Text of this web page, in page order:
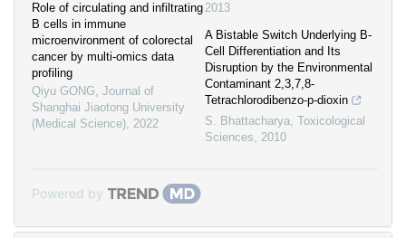
Role of circulating and infiltrating
B cells in immune
microenvironment of colorectal
cancer by multi-omics data
profiling
Qiyu GONG, Journal of
Shanghai Jiaotong University
(Medical Science), 2022
2013
A Bistable Switch Underlying B-
Cell Differentiation and Its
Disruption by the Environmental
Contaminant 2,3,7,8-
Tetrachlorodibenzo-p-dioxin
S. Bhattacharya, Toxicological
Sciences, 2010
Powered by